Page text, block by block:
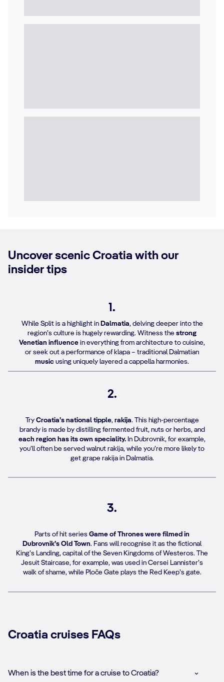
Uncover scenic Croatia with our
insider tips
1.
While Split is a highlight in Dalmatia, delving deeper into the
region’s culture is hugely rewarding. Witness the strong
Venetian influence in everything from architecture to cuisine,
or seek out a performance of klapa – traditional Dalmatian
music using uniquely layered a cappella harmonies.
2.
Try Croatia’s national tipple, rakija. This high-percentage
brandy is made by distilling fermented fruit, nuts or herbs, and
each region has its own speciality. In Dubrovnik, for example,
you’ll often be served walnut rakija, while you’re more likely to
get grape rakija in Dalmatia.
3.
Parts of hit series Game of Thrones were filmed in
Dubrovnik’s Old Town. Fans will recognise it as the fictional
King’s Landing, capital of the Seven Kingdoms of Westeros. The
Jesuit Staircase, for example, was used in Cersei Lannister’s
walk of shame, while Ploče Gate plays the Red Keep’s gate.
Croatia cruises FAQs
When is the best time for a cruise to Croatia?